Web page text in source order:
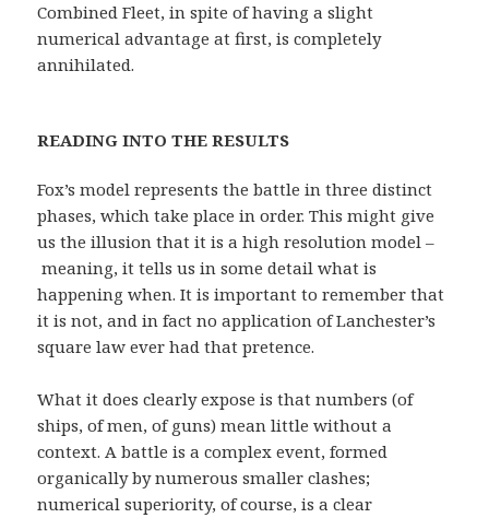
Combined Fleet, in spite of having a slight
numerical advantage at first, is completely
annihilated.
READING INTO THE RESULTS
Fox’s model represents the battle in three distinct
phases, which take place in order. This might give
us the illusion that it is a high resolution model –
meaning, it tells us in some detail what is
happening when. It is important to remember that
it is not, and in fact no application of Lanchester’s
square law ever had that pretence.
What it does clearly expose is that numbers (of
ships, of men, of guns) mean little without a
context. A battle is a complex event, formed
organically by numerous smaller clashes;
numerical superiority, of course, is a clear